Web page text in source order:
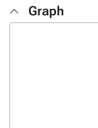
Graph